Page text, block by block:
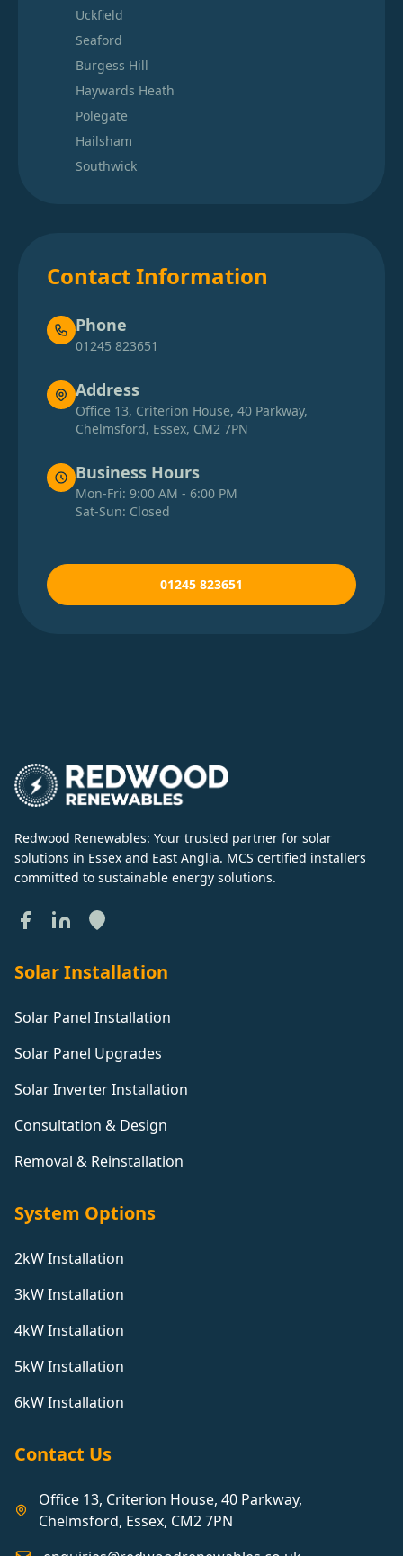
Uckfield
Seaford
Burgess Hill
Haywards Heath
Polegate
Hailsham
Southwick
Contact Information
Phone
01245 823651
Address
Office 13, Criterion House, 40 Parkway,
Chelmsford, Essex, CM2 7PN
Business Hours
Mon-Fri: 9:00 AM - 6:00 PM
Sat-Sun: Closed
01245 823651
Redwood Renewables: Your trusted partner for solar
solutions in Essex and East Anglia. MCS certified installers
committed to sustainable energy solutions.
Solar Installation
Solar Panel Installation
Solar Panel Upgrades
Solar Inverter Installation
Consultation & Design
Removal & Reinstallation
System Options
2kW Installation
3kW Installation
4kW Installation
5kW Installation
6kW Installation
Contact Us
Office 13, Criterion House, 40 Parkway,
Chelmsford, Essex, CM2 7PN